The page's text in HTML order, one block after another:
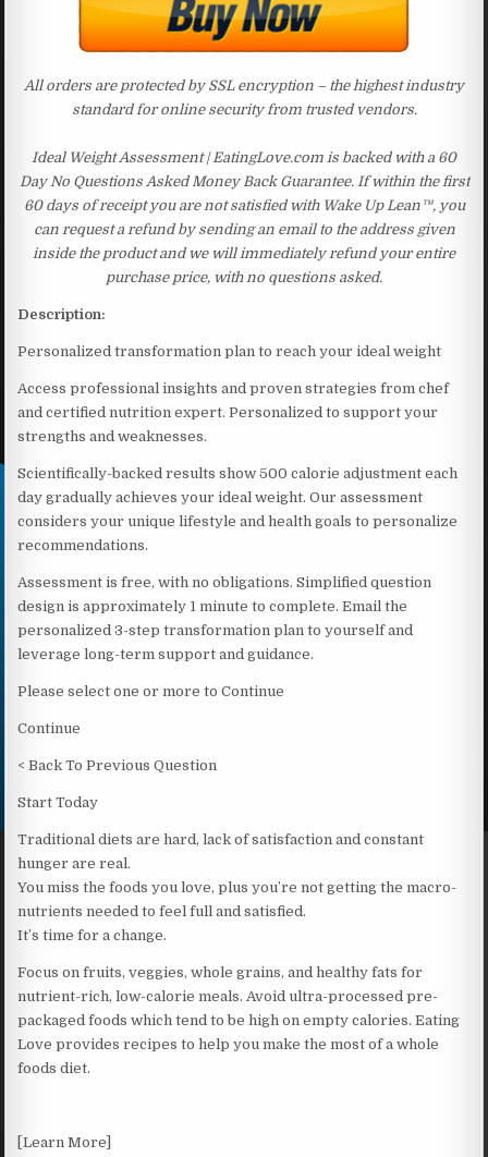
All orders are protected by SSL encryption – the highest industry
standard for online security from trusted vendors.
Ideal Weight Assessment | EatingLove.com is backed with a 60
Day No Questions Asked Money Back Guarantee. If within the first
60 days of receipt you are not satisfied with Wake Up Lean™, you
can request a refund by sending an email to the address given
inside the product and we will immediately refund your entire
purchase price, with no questions asked.
Description:
Personalized transformation plan to reach your ideal weight
Access professional insights and proven strategies from chef
and certified nutrition expert. Personalized to support your
strengths and weaknesses.
Scientifically-backed results show 500 calorie adjustment each
day gradually achieves your ideal weight. Our assessment
considers your unique lifestyle and health goals to personalize
recommendations.
Assessment is free, with no obligations. Simplified question
design is approximately 1 minute to complete. Email the
personalized 3-step transformation plan to yourself and
leverage long-term support and guidance.
Please select one or more to Continue
Continue
< Back To Previous Question
Start Today
Traditional diets are hard, lack of satisfaction and constant
hunger are real.
You miss the foods you love, plus you’re not getting the macro-
nutrients needed to feel full and satisfied.
It’s time for a change.
Focus on fruits, veggies, whole grains, and healthy fats for
nutrient-rich, low-calorie meals. Avoid ultra-processed pre-
packaged foods which tend to be high on empty calories. Eating
Love provides recipes to help you make the most of a whole
foods diet.
[Learn More]